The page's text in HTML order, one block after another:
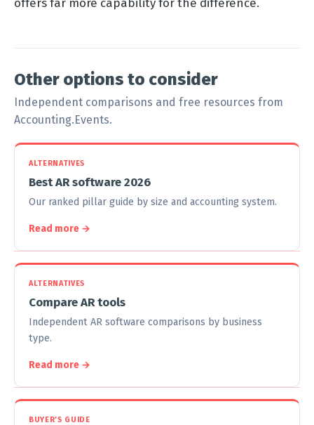
offers far more capability for the difference.
Other options to consider
Independent comparisons and free resources from
Accounting.Events.
ALTERNATIVES
Best AR software 2026
Our ranked pillar guide by size and accounting system.
Read more →
ALTERNATIVES
Compare AR tools
Independent AR software comparisons by business
type.
Read more →
BUYER'S GUIDE